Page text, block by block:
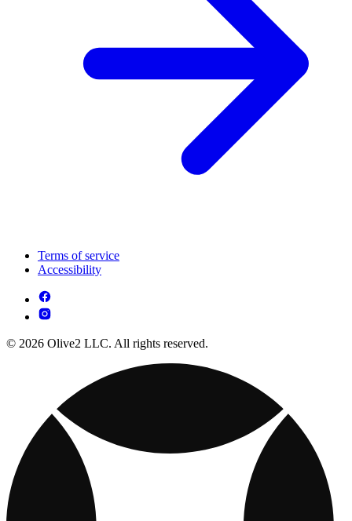
Terms of service
Accessibility
© 2026 Olive2 LLC. All rights reserved.